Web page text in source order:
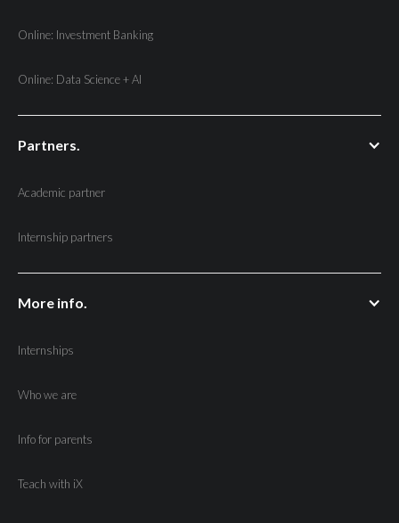
Online: Investment Banking
Online: Data Science + AI
Partners.
Academic partner
Internship partners
More info.
Internships
Who we are
Info for parents
Teach with iX